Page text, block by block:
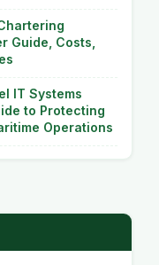
Guide, Costs,
IT Systems
to Protecting
Operations